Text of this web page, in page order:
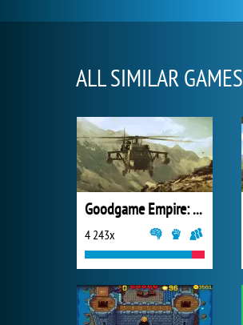
ALL SIMILAR GAMES
Goodgame Empire: Millennium Wars
4 243x